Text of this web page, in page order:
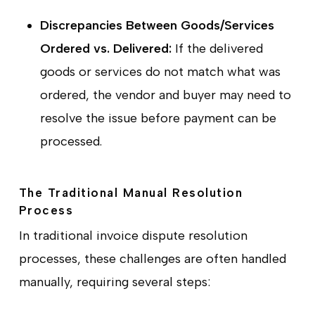
Discrepancies Between Goods/Services
Ordered vs. Delivered:If the delivered
goods or services do not match what was
ordered, the vendor and buyer may need to
resolve the issue before payment can be
processed.
The Traditional Manual Resolution
Process
In traditional invoice dispute resolution
processes, these challenges are often handled
manually, requiring several steps: